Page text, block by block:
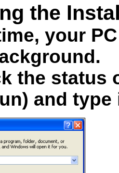
the
your
the status
and